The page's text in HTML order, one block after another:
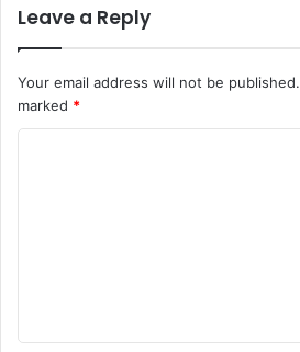
Leave a Reply
Your email address will not be published.
marked *
t